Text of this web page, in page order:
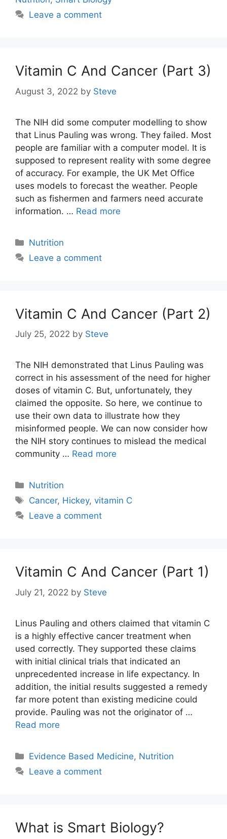
Leave a comment
Vitamin C And Cancer (Part 3)
August 3, 2022 by Steve
The NIH did some computer modelling to show
that Linus Pauling was wrong. They failed. Most
people are familiar with a computer model. It is
supposed to represent reality with some degree
of accuracy. For example, the UK Met Office
uses models to forecast the weather. People
such as fishermen and farmers need accurate
information. … Read more
Categories
Nutrition
Leave a comment
Vitamin C And Cancer (Part 2)
July 25, 2022 by Steve
The NIH demonstrated that Linus Pauling was
correct in his assessment of the need for higher
doses of vitamin C. But, unfortunately, they
claimed the opposite. So here, we continue to
use their own data to illustrate how they
misinformed people. We can now consider how
the NIH story continues to mislead the medical
community … Read more
Categories
Nutrition
Tags
Cancer, Hickey,vitamin C
Leave a comment
Vitamin C And Cancer (Part 1)
July 21, 2022 by Steve
Linus Pauling and others claimed that vitamin C
is a highly effective cancer treatment when
used correctly. They supported these claims
with initial clinical trials that indicated an
unprecedented increase in life expectancy. In
addition, the initial results suggested a remedy
far more potent than existing medicine could
provide. Pauling was not the originator of …
Read more
Categories
Evidence Based Medicine, Nutrition
Leave a comment
What is Smart Biology?